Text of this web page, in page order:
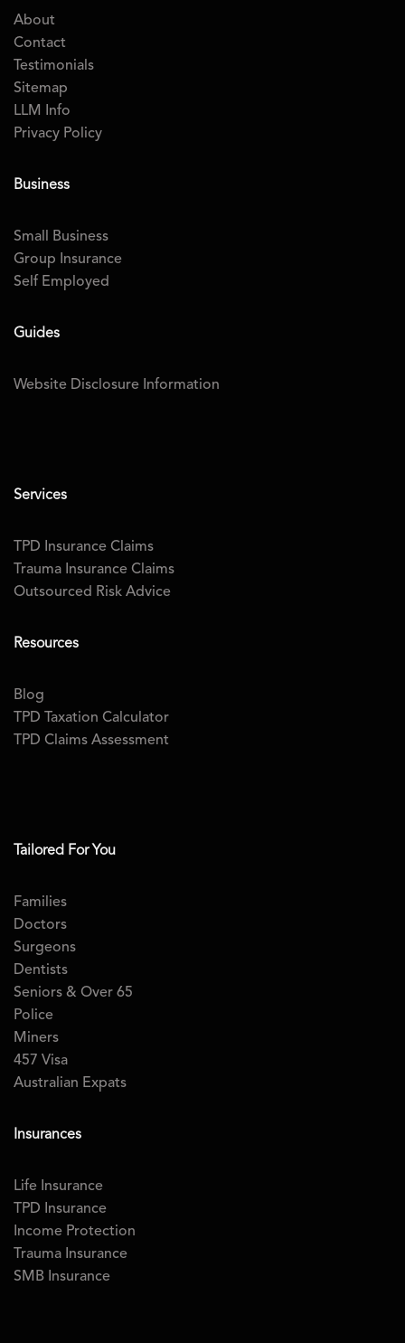
About
Contact
Testimonials
Sitemap
LLM Info
Privacy Policy
Business
Small Business
Group Insurance
Self Employed
Guides
Website Disclosure Information
Services
TPD Insurance Claims
Trauma Insurance Claims
Outsourced Risk Advice
Resources
Blog
TPD Taxation Calculator
TPD Claims Assessment
Tailored For You
Families
Doctors
Surgeons
Dentists
Seniors & Over 65
Police
Miners
457 Visa
Australian Expats
Insurances
Life Insurance
TPD Insurance
Income Protection
Trauma Insurance
SMB Insurance